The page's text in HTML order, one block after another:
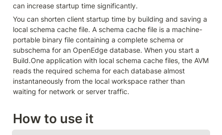
can increase startup time significantly.
You can shorten client startup time by building and saving a
local schema cache file. A schema cache file is a machine-
portable binary file containing a complete schema or
subschema for an OpenEdge database. When you start a
Build.One application with local schema cache files, the AVM
reads the required schema for each database almost
instantaneously from the local workspace rather than
waiting for network or server traffic.
How to use it